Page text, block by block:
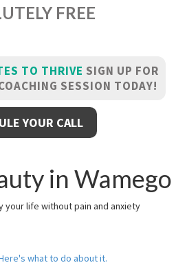
FREE
TO THRIVE SIGN UP FOR
SESSION TODAY!
YOUR CALL
in Wamego
your life without pain and anxiety
what to do about it.